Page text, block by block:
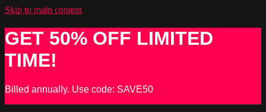
Skip to main content
GET 50% OFF LIMITED
TIME!
Billed annually. Use code: SAVE50